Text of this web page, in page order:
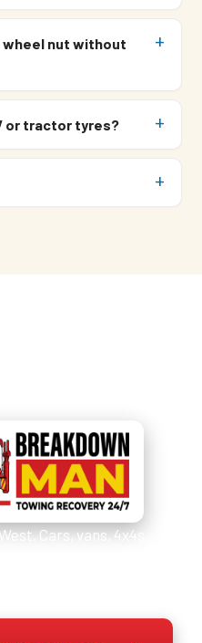
wheel nut without
or tractor tyres?
Cars, vans, 4x4s,